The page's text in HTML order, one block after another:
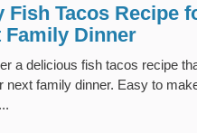
Fish Tacos Recipe
Family Dinner
a delicious fish tacos recipe
next family dinner. Easy to